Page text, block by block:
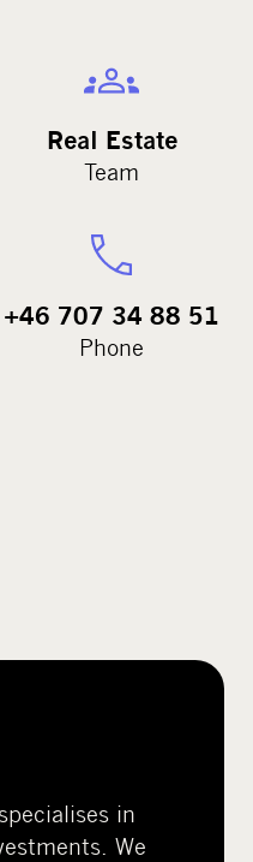
Real Estate
Team
+46 707 34 88 51
Phone
in
We